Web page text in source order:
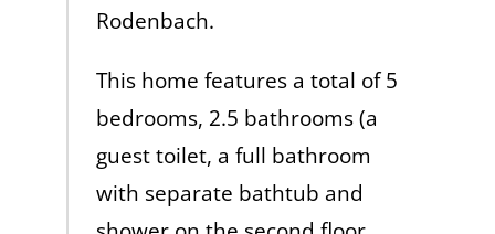
Rodenbach.
This home features a total of 5
bedrooms, 2.5 bathrooms (a
guest toilet, a full bathroom
with separate bathtub and